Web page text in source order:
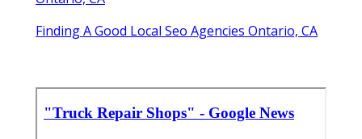
Finding A Good Local Seo Agencies Ontario, CA